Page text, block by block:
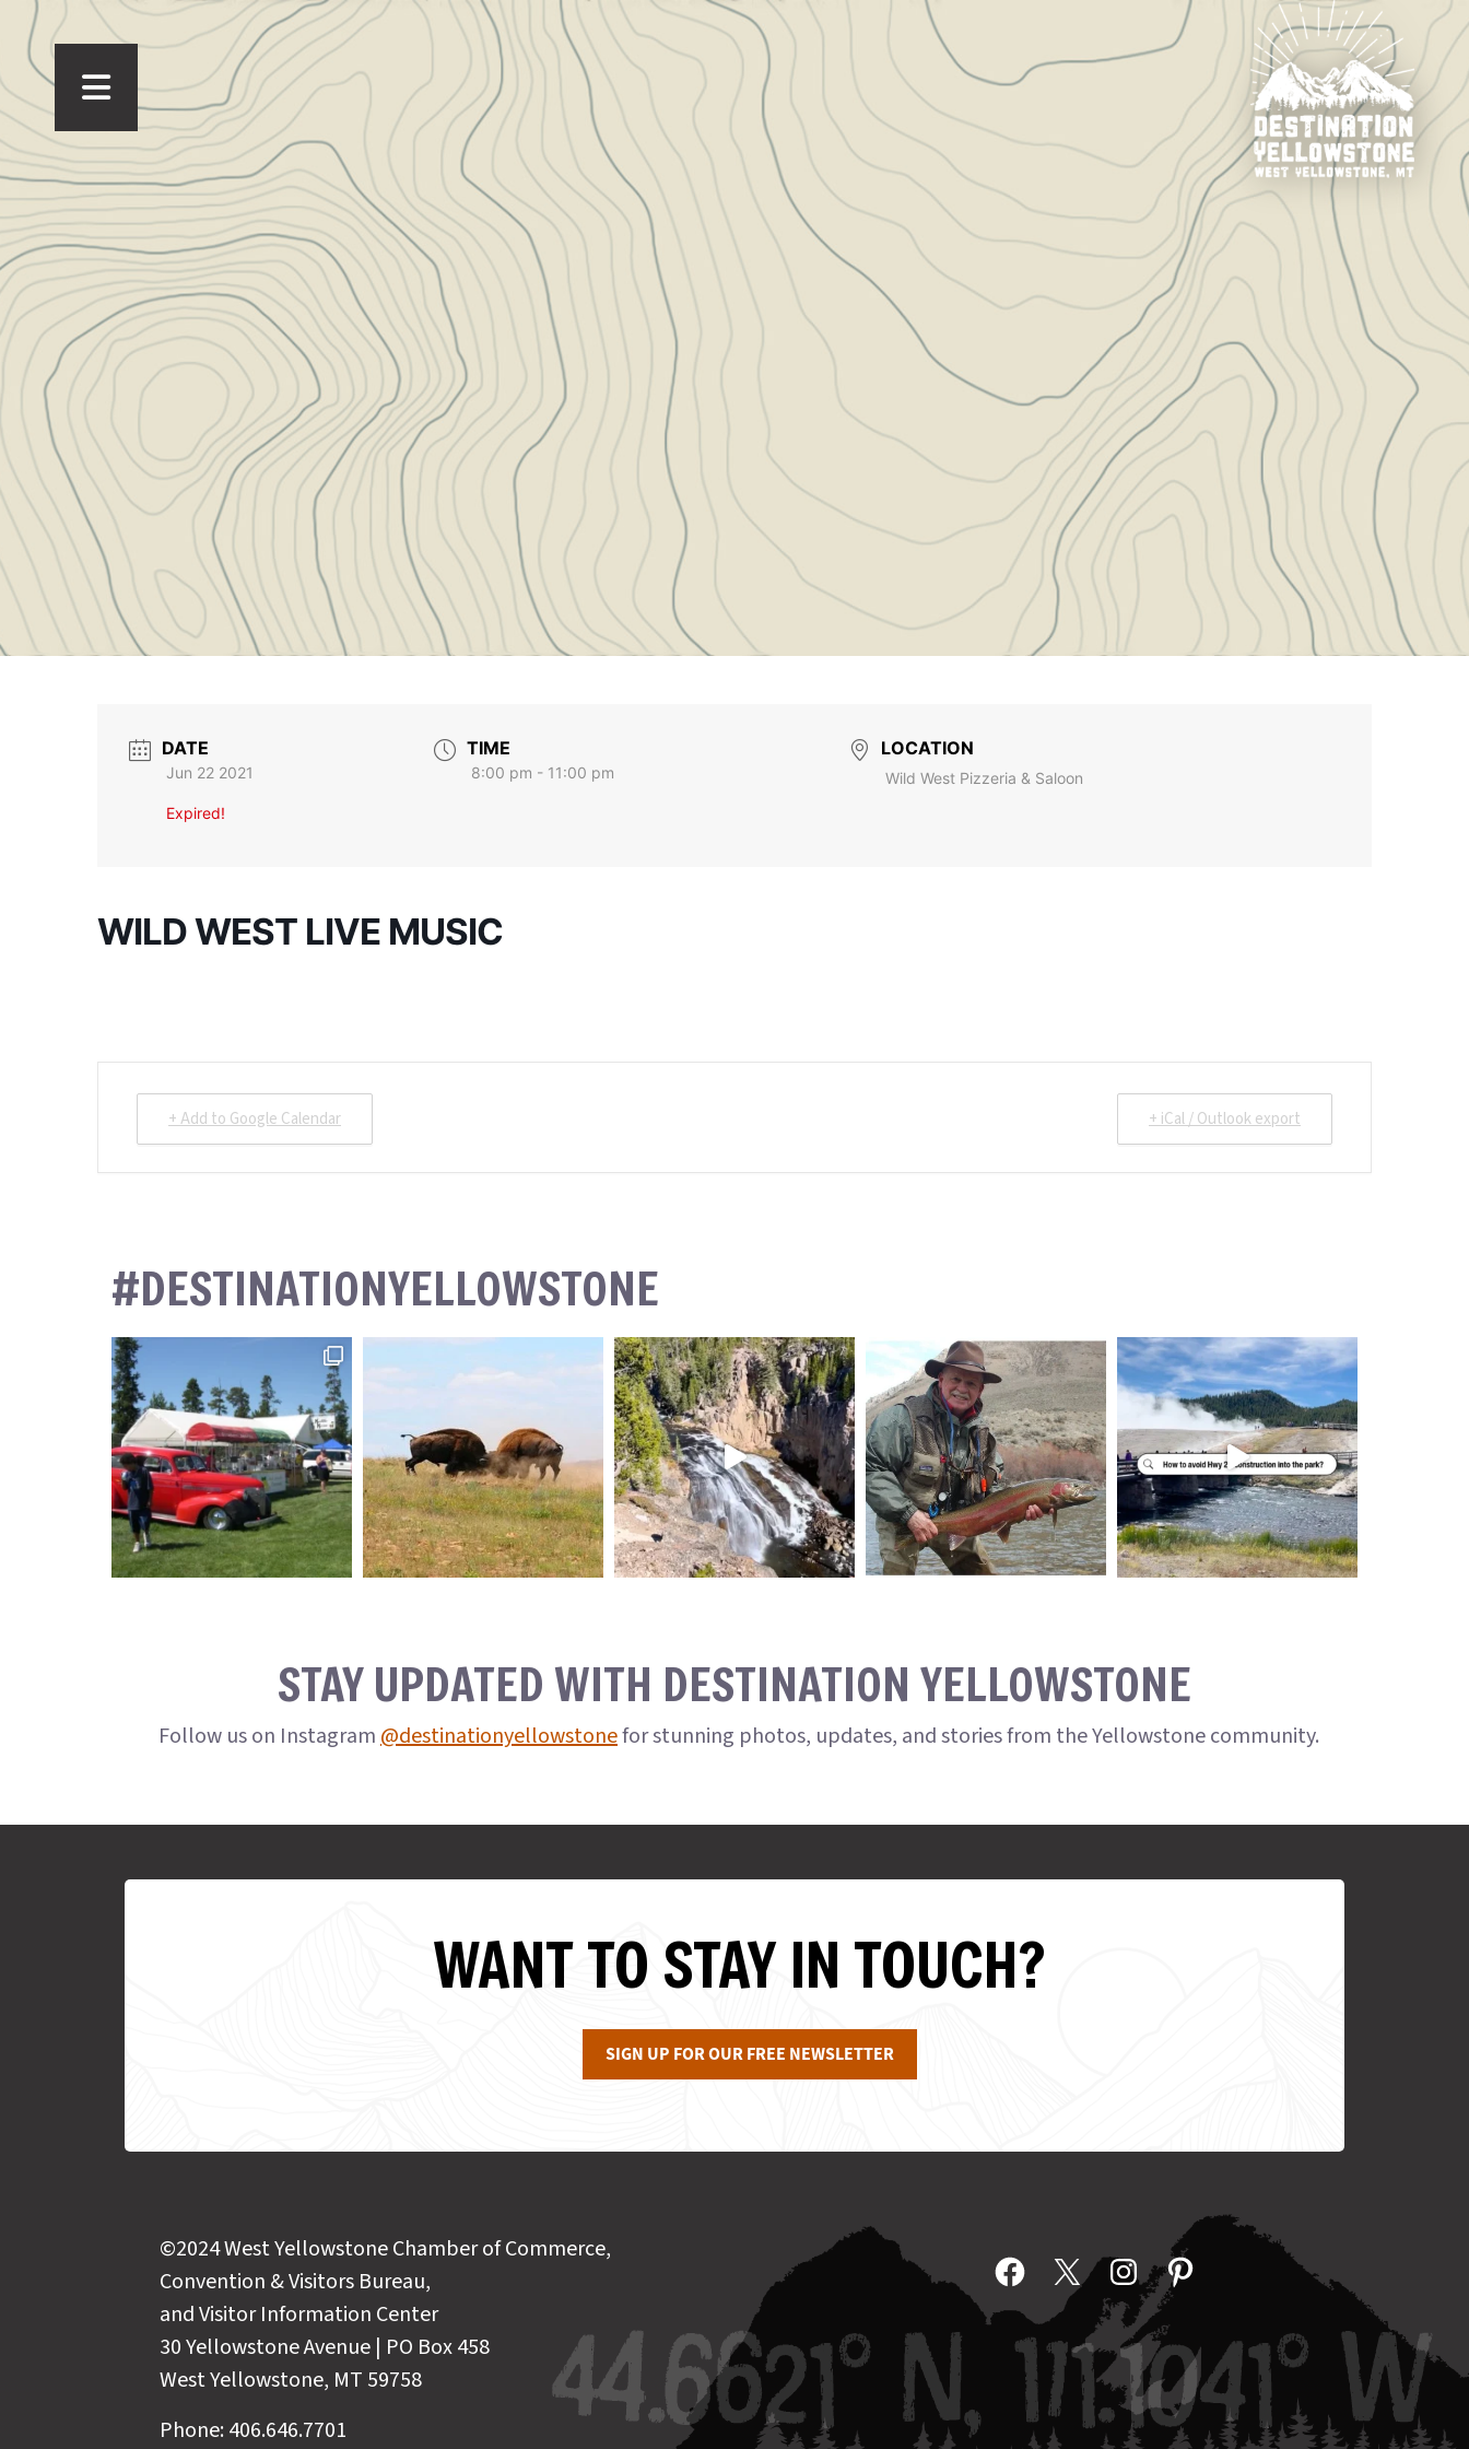
DATE
Jun 22 2021
Expired!
TIME
8:00 pm - 11:00 pm
LOCATION
Wild West Pizzeria & Saloon
WILD WEST LIVE MUSIC
+ Add to Google Calendar + iCal / Outlook export
#DESTINATIONYELLOWSTONE
STAY UPDATED WITH DESTINATION YELLOWSTONE
Follow us on Instagram@destinationyellowstonefor stunning photos, updates, and stories from the Yellowstone community.
WANT TO STAY IN TOUCH?
SIGN UP FOR OUR FREE NEWSLETTER
©2024 West Yellowstone Chamber of Commerce,
Convention & Visitors Bureau,
and Visitor Information Center
30 Yellowstone Avenue | PO Box 458
West Yellowstone, MT 59758
Phone: 406.646.7701
Facebook
X InstagramPinterest